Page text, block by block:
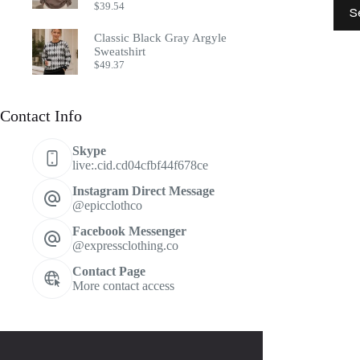
has
$39.54
Classic Black Gray Argyle
Sweatshirt
$49.37
Contact Info
Skype
live:.cid.cd04cfbf44f678ce
Instagram Direct Message
@epicclothco
Facebook Messenger
@expressclothing.co
Contact Page
More contact access